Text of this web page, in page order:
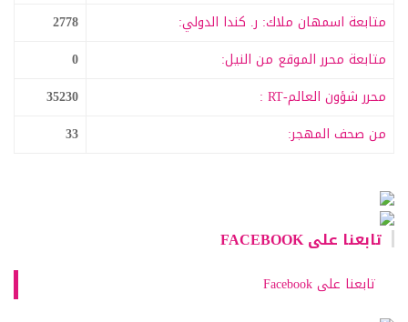
متابعة اسمهان ملاك: ر. كندا الدولي:
2778
متابعة محرر الموقع من النيل:
0
محرر شؤون العالم-RT :
35230
من صحف المهجر:
33
تابعنا على FACEBOOK
تابعنا على Facebook